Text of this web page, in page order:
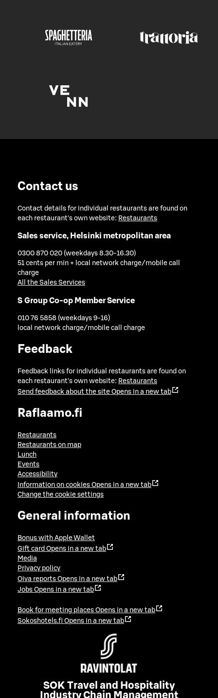
Contact us
Contact details for individual restaurants are found on
each restaurant's own website: Restaurants
Sales service, Helsinki metropolitan area
0300 870 020 (weekdays 8.30-16.30)
51 cents per min + local network charge/mobile call
charge
All the Sales Services
S Group Co-op Member Service
010 76 5858 (weekdays 9-16)
local network charge/mobile call charge
Feedback
Feedback links for individual restaurants are found on
each restaurant's own website: Restaurants
Send feedback about the site Opens in a new tab
Raflaamo.fi
Restaurants
Restaurants on map
Lunch
Events
Accessibility
Information on cookies Opens in a new tab
Change the cookie settings
General information
Bonus with Apple Wallet
Gift card Opens in a new tab
Media
Privacy policy
Oiva reports Opens in a new tab
Jobs Opens in a new tab
Book for meeting places Opens in a new tab
Sokoshotels.fi Opens in a new tab
SOK Travel and Hospitality
Industry Chain Management